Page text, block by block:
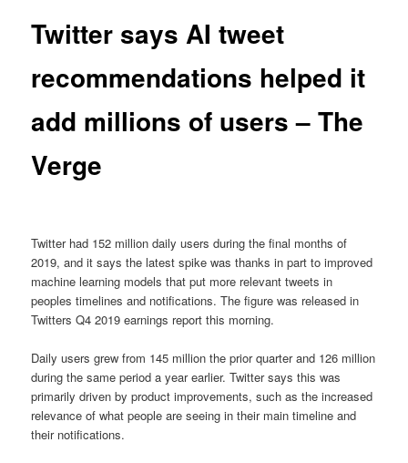
Twitter says AI tweet
recommendations helped it
add millions of users – The
Verge
Twitter had 152 million daily users during the final months of
2019, and it says the latest spike was thanks in part to improved
machine learning models that put more relevant tweets in
peoples timelines and notifications. The figure was released in
Twitters Q4 2019 earnings report this morning.
Daily users grew from 145 million the prior quarter and 126 million
during the same period a year earlier. Twitter says this was
primarily driven by product improvements, such as the increased
relevance of what people are seeing in their main timeline and
their notifications.